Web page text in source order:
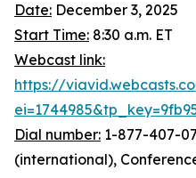
Date: December 3, 2025
Start Time: 8:30 a.m. ET
Webcast link:
https://
Dial number: 1-877-407-
(international),